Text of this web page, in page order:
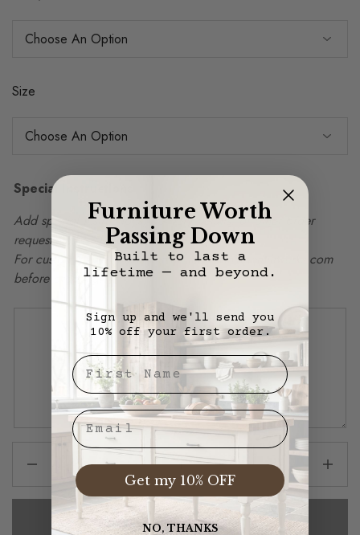
Size
Special Instructions
Add special instructions, delivery details, or other order
requests in box below.
For custom sizing, please email info@vintagemillwerks.com
before ordering.
Add To Cart
Furniture Worth
Passing Down
Built to last a
lifetime — and beyond.
Sign up and we'll send you
10% off your first order.
First Nae
Email
Get my 10% OFF
NO, THANKS